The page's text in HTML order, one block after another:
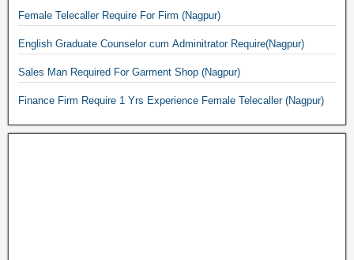
Female Telecaller Require For Firm (Nagpur)
English Graduate Counselor cum Adminitrator Require(Nagpur)
Sales Man Required For Garment Shop (Nagpur)
Finance Firm Require 1 Yrs Experience Female Telecaller (Nagpur)